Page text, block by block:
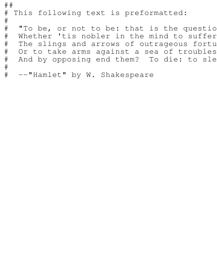
##
# This following text is preformatted:
#
#  "To be, or not to be: that is the
#  Whether 'tis nobler in the mind to suffer
#  The slings and arrows of outrageous
#  Or to take arms against a sea of
#  And by opposing end them?  To die: to
#